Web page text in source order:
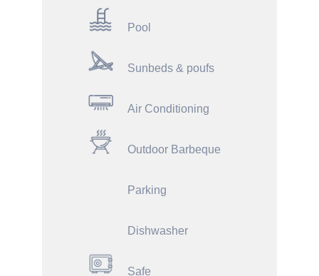
Pool
Sunbeds & poufs
Air Conditioning
Outdoor Barbeque
Parking
Dishwasher
Safe